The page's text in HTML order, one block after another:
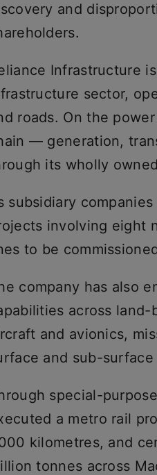
and
Infrastructure
sector,
roads. On the
— generation,
its wholly
subsidiary
involving eight
to be
company has also
across
and avionics,
and sub-
special-
a metro rail
kilometres, and
tonnes across